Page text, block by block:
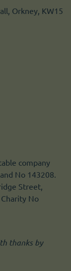
Orkney, KW15
company
No 143208.
Street,
No
thanks by